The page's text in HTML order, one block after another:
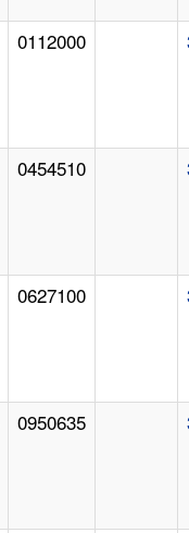
0112000
0454510
0627100
0950635